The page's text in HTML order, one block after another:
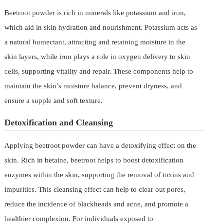
Beetroot powder is rich in minerals like potassium and iron,
which aid in skin hydration and nourishment. Potassium acts as
a natural humectant, attracting and retaining moisture in the
skin layers, while iron plays a role in oxygen delivery to skin
cells, supporting vitality and repair. These components help to
maintain the skin’s moisture balance, prevent dryness, and
ensure a supple and soft texture.
Detoxification and Cleansing
Applying beetroot powder can have a detoxifying effect on the
skin. Rich in betaine, beetroot helps to boost detoxification
enzymes within the skin, supporting the removal of toxins and
impurities. This cleansing effect can help to clear out pores,
reduce the incidence of blackheads and acne, and promote a
healthier complexion. For individuals exposed to